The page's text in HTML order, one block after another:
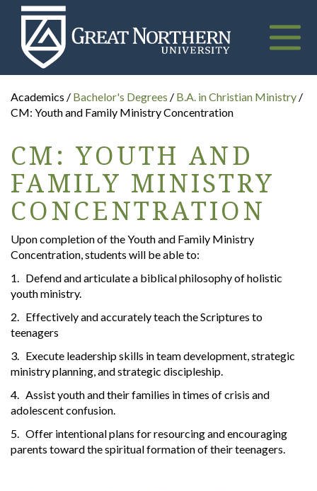
Toggle
Great
Northern
University
Academics / Bachelor's Degrees / B.A. in Christian Ministry /
CM: Youth and Family Ministry Concentration
CM: YOUTH AND
FAMILY MINISTRY
CONCENTRATION
Upon completion of the Youth and Family Ministry
Concentration, students will be able to:
1. Defend and articulate a biblical philosophy of holistic
youth ministry.
2. Effectively and accurately teach the Scriptures to
teenagers
3. Execute leadership skills in team development, strategic
ministry planning, and strategic discipleship.
4. Assist youth and their families in times of crisis and
adolescent confusion.
5. Offer intentional plans for resourcing and encouraging
parents toward the spiritual formation of their teenagers.